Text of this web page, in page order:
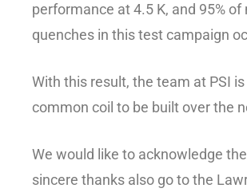
performance at 4.5 K, and 95%
quenches in this test campaign
With this result, the team at PSI
common coil to be built over the
We would like to acknowledge
sincere thanks also go to the